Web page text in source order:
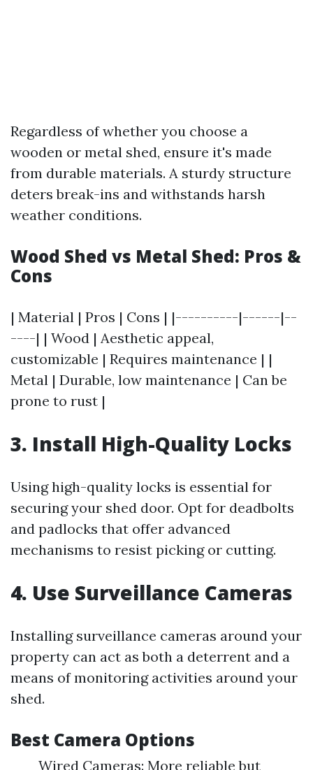
Regardless of whether you choose a
wooden or metal shed, ensure it's made
from durable materials. A sturdy structure
deters break-ins and withstands harsh
weather conditions.
Wood Shed vs Metal Shed: Pros &
Cons
| Material | Pros | Cons | |----------|------|--
----| | Wood | Aesthetic appeal,
customizable | Requires maintenance | |
Metal | Durable, low maintenance | Can be
prone to rust |
3. Install High-Quality Locks
Using high-quality locks is essential for
securing your shed door. Opt for deadbolts
and padlocks that offer advanced
mechanisms to resist picking or cutting.
4. Use Surveillance Cameras
Installing surveillance cameras around your
property can act as both a deterrent and a
means of monitoring activities around your
shed.
Best Camera Options
Wired Cameras: More reliable but